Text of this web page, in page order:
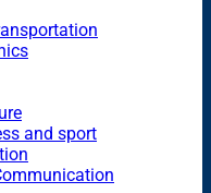
and sport